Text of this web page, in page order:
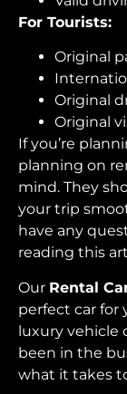
For Tourists:
Original
Original
Original
If you’re
planning on
mind. They
your trip
have any
reading this
Our Rental
perfect car for
luxury vehicle
been in the
what it takes